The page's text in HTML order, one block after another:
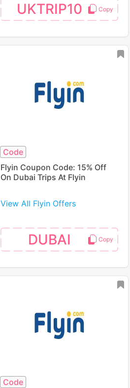
UKTRIP10
Code
Flyin Coupon Code: 15% Off
On Dubai Trips At Flyin
View All Flyin Offers
DUBAI
Code